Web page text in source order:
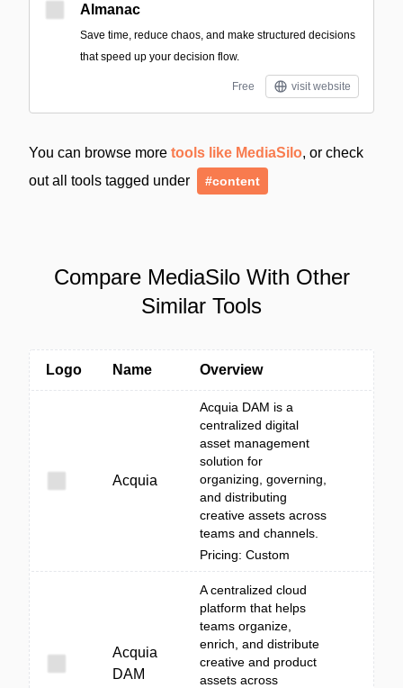
Almanac
Save time, reduce chaos, and make structured decisions
that speed up your decision flow.
Free visit website
You can browse more tools like MediaSilo, or check
out all tools tagged under
#content
Compare MediaSilo With Other
Similar Tools
Logo Name Overview
Acquia
Acquia DAM is a
centralized digital
asset management
solution for
organizing, governing,
and distributing
creative assets across
teams and channels.
Pricing: Custom
Acquia
DAM
A centralized cloud
platform that helps
teams organize,
enrich, and distribute
creative and product
assets across